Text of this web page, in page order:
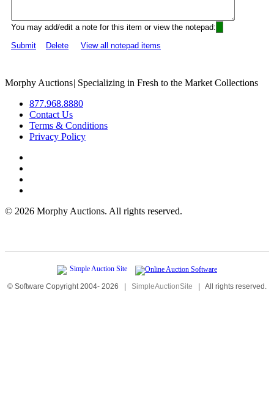
You may add/edit a note for this item or view the notepad:
Submit
Delete View all notepad items
Morphy Auctions| Specializing in Fresh to the Market Collections
877.968.8880
Contact Us
Terms & Conditions
Privacy Policy
© 2026 Morphy Auctions. All rights reserved.
© Software Copyright 2004- 2026 | SimpleAuctionSite | All rights reserved.